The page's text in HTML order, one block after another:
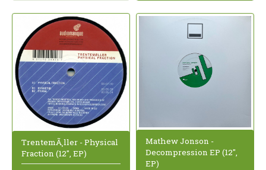
TrentemÃ¸ller - Physical
Fraction (12", EP)
Mathew Jonson -
Decompression EP (12",
EP)